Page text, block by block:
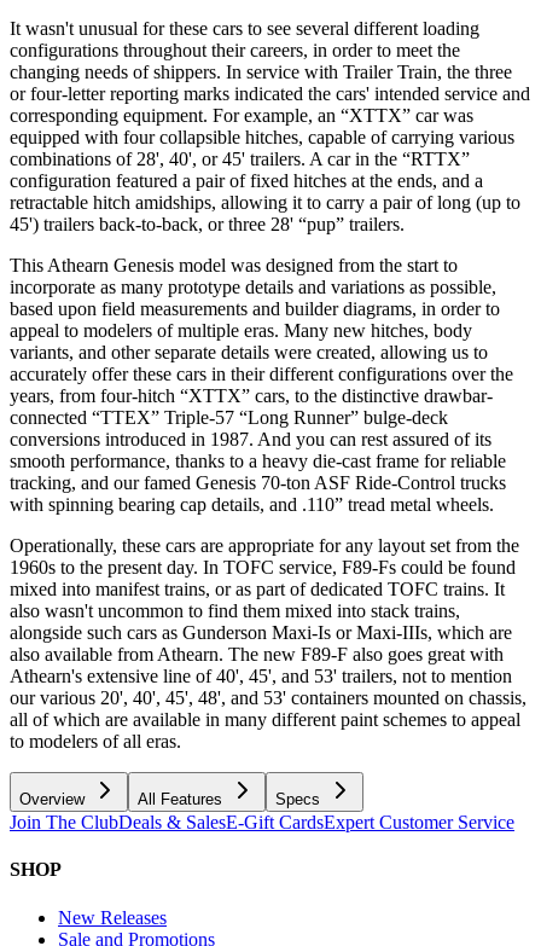
It wasn't unusual for these cars to see several different loading
configurations throughout their careers, in order to meet the
changing needs of shippers. In service with Trailer Train, the three
or four-letter reporting marks indicated the cars' intended service and
corresponding equipment. For example, an “XTTX” car was
equipped with four collapsible hitches, capable of carrying various
combinations of 28', 40', or 45' trailers. A car in the “RTTX”
configuration featured a pair of fixed hitches at the ends, and a
retractable hitch amidships, allowing it to carry a pair of long (up to
45') trailers back-to-back, or three 28' “pup” trailers.
This Athearn Genesis model was designed from the start to
incorporate as many prototype details and variations as possible,
based upon field measurements and builder diagrams, in order to
appeal to modelers of multiple eras. Many new hitches, body
variants, and other separate details were created, allowing us to
accurately offer these cars in their different configurations over the
years, from four-hitch “XTTX” cars, to the distinctive drawbar-
connected “TTEX” Triple-57 “Long Runner” bulge-deck
conversions introduced in 1987. And you can rest assured of its
smooth performance, thanks to a heavy die-cast frame for reliable
tracking, and our famed Genesis 70-ton ASF Ride-Control trucks
with spinning bearing cap details, and .110” tread metal wheels.
Operationally, these cars are appropriate for any layout set from the
1960s to the present day. In TOFC service, F89-Fs could be found
mixed into manifest trains, or as part of dedicated TOFC trains. It
also wasn't uncommon to find them mixed into stack trains,
alongside such cars as Gunderson Maxi-Is or Maxi-IIIs, which are
also available from Athearn. The new F89-F also goes great with
Athearn's extensive line of 40', 45', and 53' trailers, not to mention
our various 20', 40', 45', 48', and 53' containers mounted on chassis,
all of which are available in many different paint schemes to appeal
to modelers of all eras.
Overview All Features Specs
Join The ClubDeals & SalesE-Gift CardsExpert Customer Service
SHOP
New Releases
Sale and Promotions